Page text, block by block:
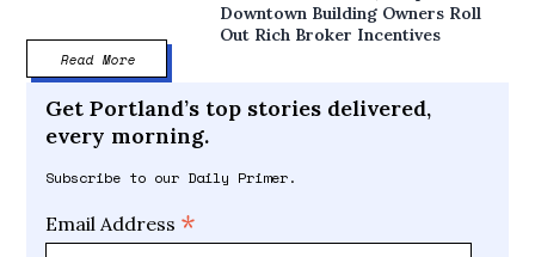
Downtown Building Owners Roll
Out Rich Broker Incentives
Read More
Get Portland’s top stories delivered,
every morning.
Subscribe to our Daily Primer.
Email Address *